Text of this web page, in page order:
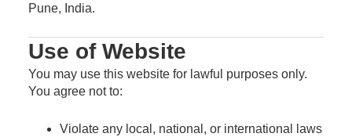
Pune, India.
Use of Website
You may use this website for lawful purposes only.
You agree not to:
Violate any local, national, or international laws